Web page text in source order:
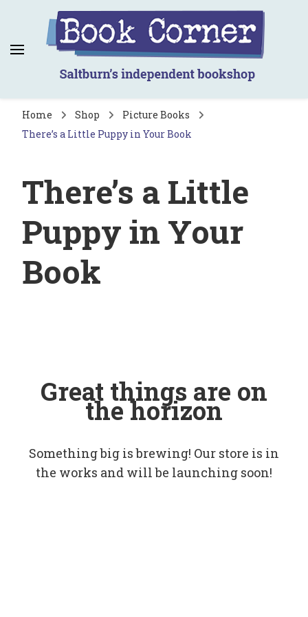
Book Corner
Saltburn's independent bookshop
Home Shop
Picture Books
There’s a Little Puppy in Your Book
There’s a Little
Puppy in Your
Book
Great things are on
the horizon
Something big is brewing! Our store is in
the works and will be launching soon!